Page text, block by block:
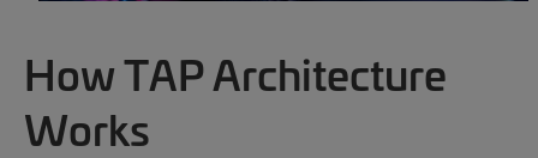
How TAP Architecture
Works